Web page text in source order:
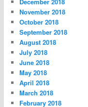
December 2018
November 2018
October 2018
September 2018
August 2018
July 2018
June 2018
May 2018
April 2018
March 2018
February 2018